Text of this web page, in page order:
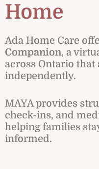
Home
Ada Home Care
Companion, a
across Ontario
independently.
MAYA provides
check-ins, and
helping families
informed.